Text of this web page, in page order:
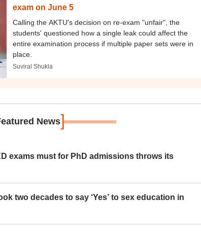
exam on June 5
Calling the AKTU's decision on re-exam "unfair", the
students' questioned how a single leak could affect the
entire examination process if multiple paper sets were in
place.
Suviral Shukla
News]
exams must for PhD admissions throws its
two decades to say ‘Yes’ to sex education in